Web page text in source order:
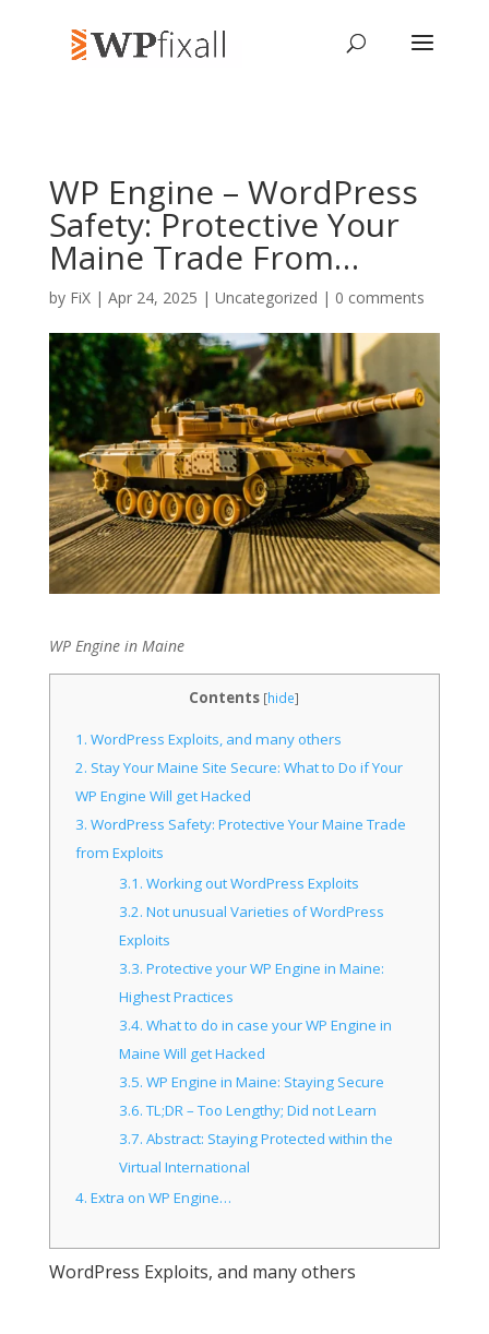
WP Engine – WordPress
Safety: Protective Your
Maine Trade From…
by FiX| Apr 24, 2025 | Uncategorized | 0 comments
WP Engine in Maine
Contents [hide]
1. WordPress Exploits, and many others
2. Stay Your Maine Site Secure: What to Do if Your
WP Engine Will get Hacked
3. WordPress Safety: Protective Your Maine Trade
from Exploits
3.1. Working out WordPress Exploits
3.2. Not unusual Varieties of WordPress
Exploits
3.3. Protective your WP Engine in Maine:
Highest Practices
3.4. What to do in case your WP Engine in
Maine Will get Hacked
3.5. WP Engine in Maine: Staying Secure
3.6.TL;DR – Too Lengthy; Did not Learn
3.7. Abstract: Staying Protected within the
Virtual International
4. Extra on WP Engine…
WordPress Exploits, and many others